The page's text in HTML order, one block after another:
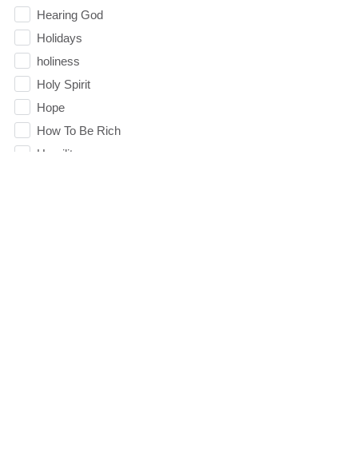
Hearing God
Holidays
holiness
Holy Spirit
Hope
How To Be Rich
Humility